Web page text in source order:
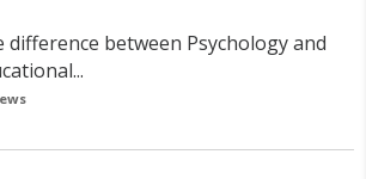
difference between Psychology and